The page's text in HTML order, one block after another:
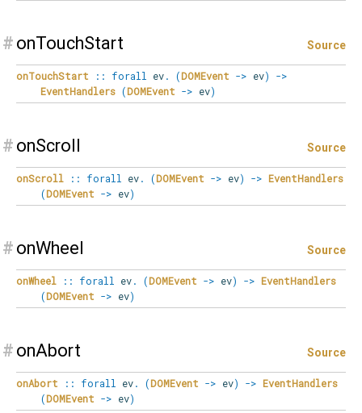
# onTouchStart Source
onTouchStart :: forall ev. (DOMEvent -> ev)
->
EventHandlers (DOMEvent -> ev)
# onScroll Source
onScroll :: forall ev. (DOMEvent -> ev) -> EventHandlers
(DOMEvent -> ev)
# onWheel Source
onWheel :: forall ev. (DOMEvent -> ev) -> EventHandlers
(DOMEvent -> ev)
# onAbort Source
onAbort :: forall ev. (DOMEvent -> ev) -> EventHandlers
(DOMEvent -> ev)